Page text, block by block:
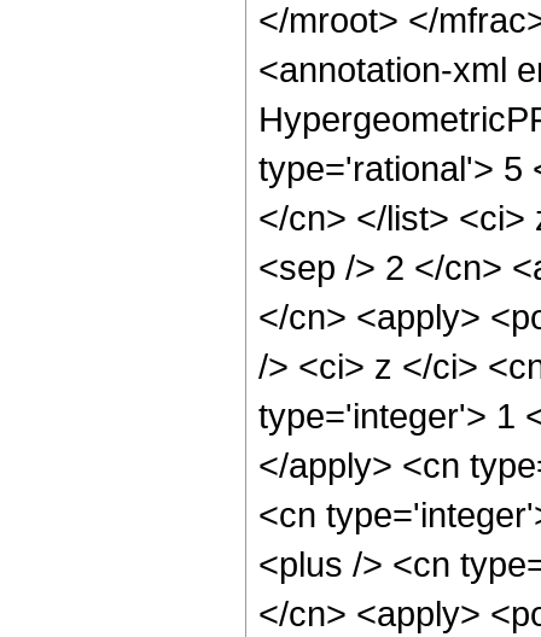
</mroot> </
<annotation-xml
type='rational'> 5
</cn> </list> <ci>
<sep /> 2 </cn>
</cn> <apply>
/> <ci> z </ci>
type='integer'> 1
</apply> <cn
<cn
<plus /> <cn
</cn> <apply>